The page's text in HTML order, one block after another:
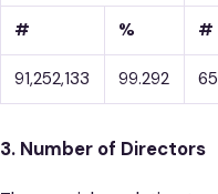
# % #
91,252,133 99.292
3. Number of Directors